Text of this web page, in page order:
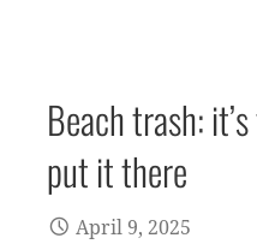
Beach trash:
put it there
April 9, 2025